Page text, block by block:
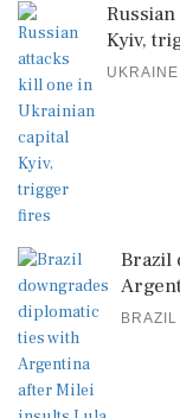
Kyiv,
UKRAINE
Brazil
BRAZIL